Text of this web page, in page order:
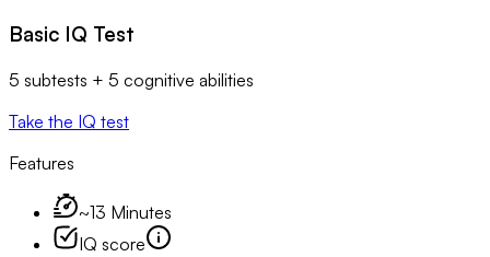
Basic IQ Test
5 subtests + 5 cognitive abilities
Take the IQ test
Features
~13 Minutes
IQ score